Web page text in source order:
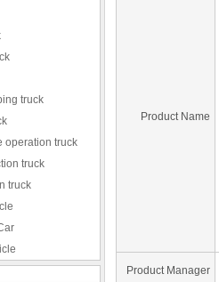
truck
operation truck
truck
truck
Product Name
Product Manager